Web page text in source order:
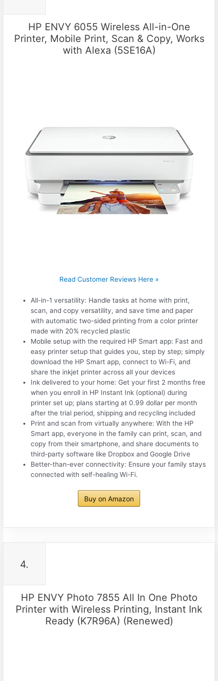
HP ENVY 6055 Wireless All-in-One
Printer, Mobile Print, Scan & Copy, Works
with Alexa (5SE16A)
Read Customer Reviews Here »
All-in-1 versatility: Handle tasks at home with print,
scan, and copy versatility, and save time and paper
with automatic two-sided printing from a color printer
made with 20% recycled plastic
Mobile setup with the required HP Smart app: Fast and
easy printer setup that guides you, step by step; simply
download the HP Smart app, connect to Wi-Fi, and
share the inkjet printer across all your devices
Ink delivered to your home: Get your first 2 months free
when you enroll in HP Instant Ink (optional) during
printer set up; plans starting at 0.99 dollar per month
after the trial period, shipping and recycling included
Print and scan from virtually anywhere: With the HP
Smart app, everyone in the family can print, scan, and
copy from their smartphone, and share documents to
third-party software like Dropbox and Google Drive
Better-than-ever connectivity: Ensure your family stays
connected with self-healing Wi-Fi.
Buy on Amazon
4.
HP ENVY Photo 7855 All In One Photo
Printer with Wireless Printing, Instant Ink
Ready (K7R96A) (Renewed)